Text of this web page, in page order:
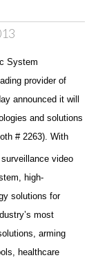
System
provider of
announced it will
and solutions
# 2263). With
video
high-
solutions for
most
arming
healthcare